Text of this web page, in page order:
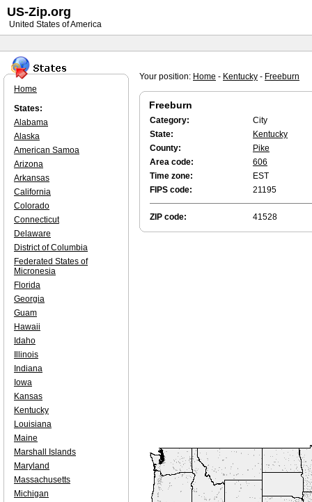
Your position: Home - Kentucky - Freeburn
Freeburn
Category:
City
State:
Kentucky
County:
Pike
Area code:
606
Time zone:
EST
FIPS code:
21195
ZIP code: 41528
Home
States:
Alabama
Alaska
American Samoa
Arizona
Arkansas
California
Colorado
Connecticut
Delaware
District of Columbia
Federated States of
Micronesia
Florida
Georgia
Guam
Hawaii
Idaho
Illinois
Indiana
Iowa
Kansas
Kentucky
Louisiana
Maine
Marshall Islands
Maryland
Massachusetts
Michigan
US-Zip.org
United States of America